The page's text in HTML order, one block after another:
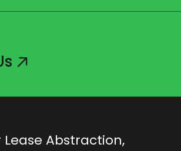
Lease Abstraction,